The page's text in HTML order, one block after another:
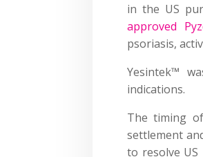
in the US
approved
psoriasis,
Yesintek™
indications.
The timing
settlement
to resolve